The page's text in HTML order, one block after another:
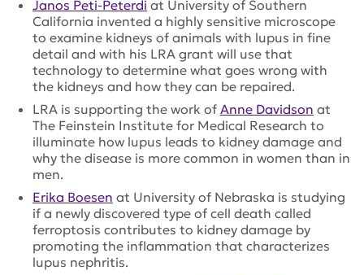
Janos Peti-Peterdi at University of Southern
California invented a highly sensitive microscope
to examine kidneys of animals with lupus in fine
detail and with his LRA grant will use that
technology to determine what goes wrong with
the kidneys and how they can be repaired.
LRA is supporting the work of Anne Davidson at
The Feinstein Institute for Medical Research to
illuminate how lupus leads to kidney damage and
why the disease is more common in women than in
men.
Erika Boesen at University of Nebraska is studying
if a newly discovered type of cell death called
ferroptosis contributes to kidney damage by
promoting the inflammation that characterizes
lupus nephritis.